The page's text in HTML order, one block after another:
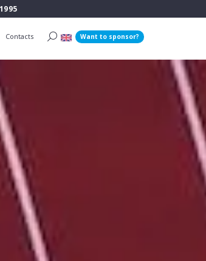
Contacts Want to sponsor?